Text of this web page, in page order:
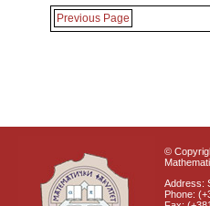
Previous Page
©
Address:
Phone: